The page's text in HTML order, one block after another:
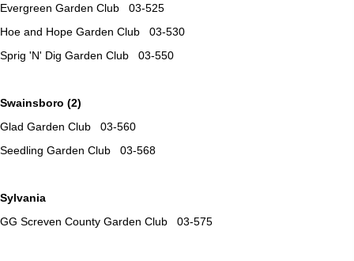
Evergreen Garden Club 03-525
Hoe and Hope Garden Club 03-530
Sprig 'N' Dig Garden Club 03-550
Swainsboro (2)
Glad Garden Club 03-560
Seedling Garden Club 03-568
Sylvania
GG Screven County Garden Club 03-575